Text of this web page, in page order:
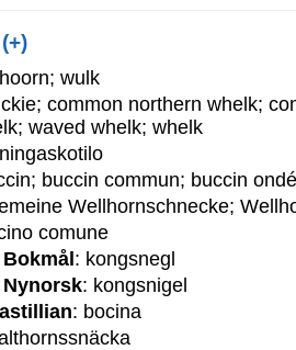
(+)
wulk
common northern whelk;
waved whelk; whelk
buccin commun; buccin
Wellhornschnecke;
comune
: kongsnegl
: kongsnigel
: bocina